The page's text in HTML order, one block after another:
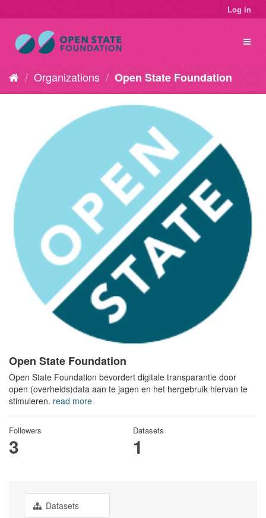
Log in
Organizations Open State Foundation
Open State Foundation
Open State Foundation bevordert digitale transparantie door
open (overheids)data aan te jagen en het hergebruik hiervan te
stimuleren. read more
Followers
3
Datasets
1
Datasets